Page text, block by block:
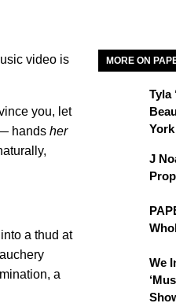
video is
you, let
hands her
a thud at
a
MORE ON
Tyla
York
J
We